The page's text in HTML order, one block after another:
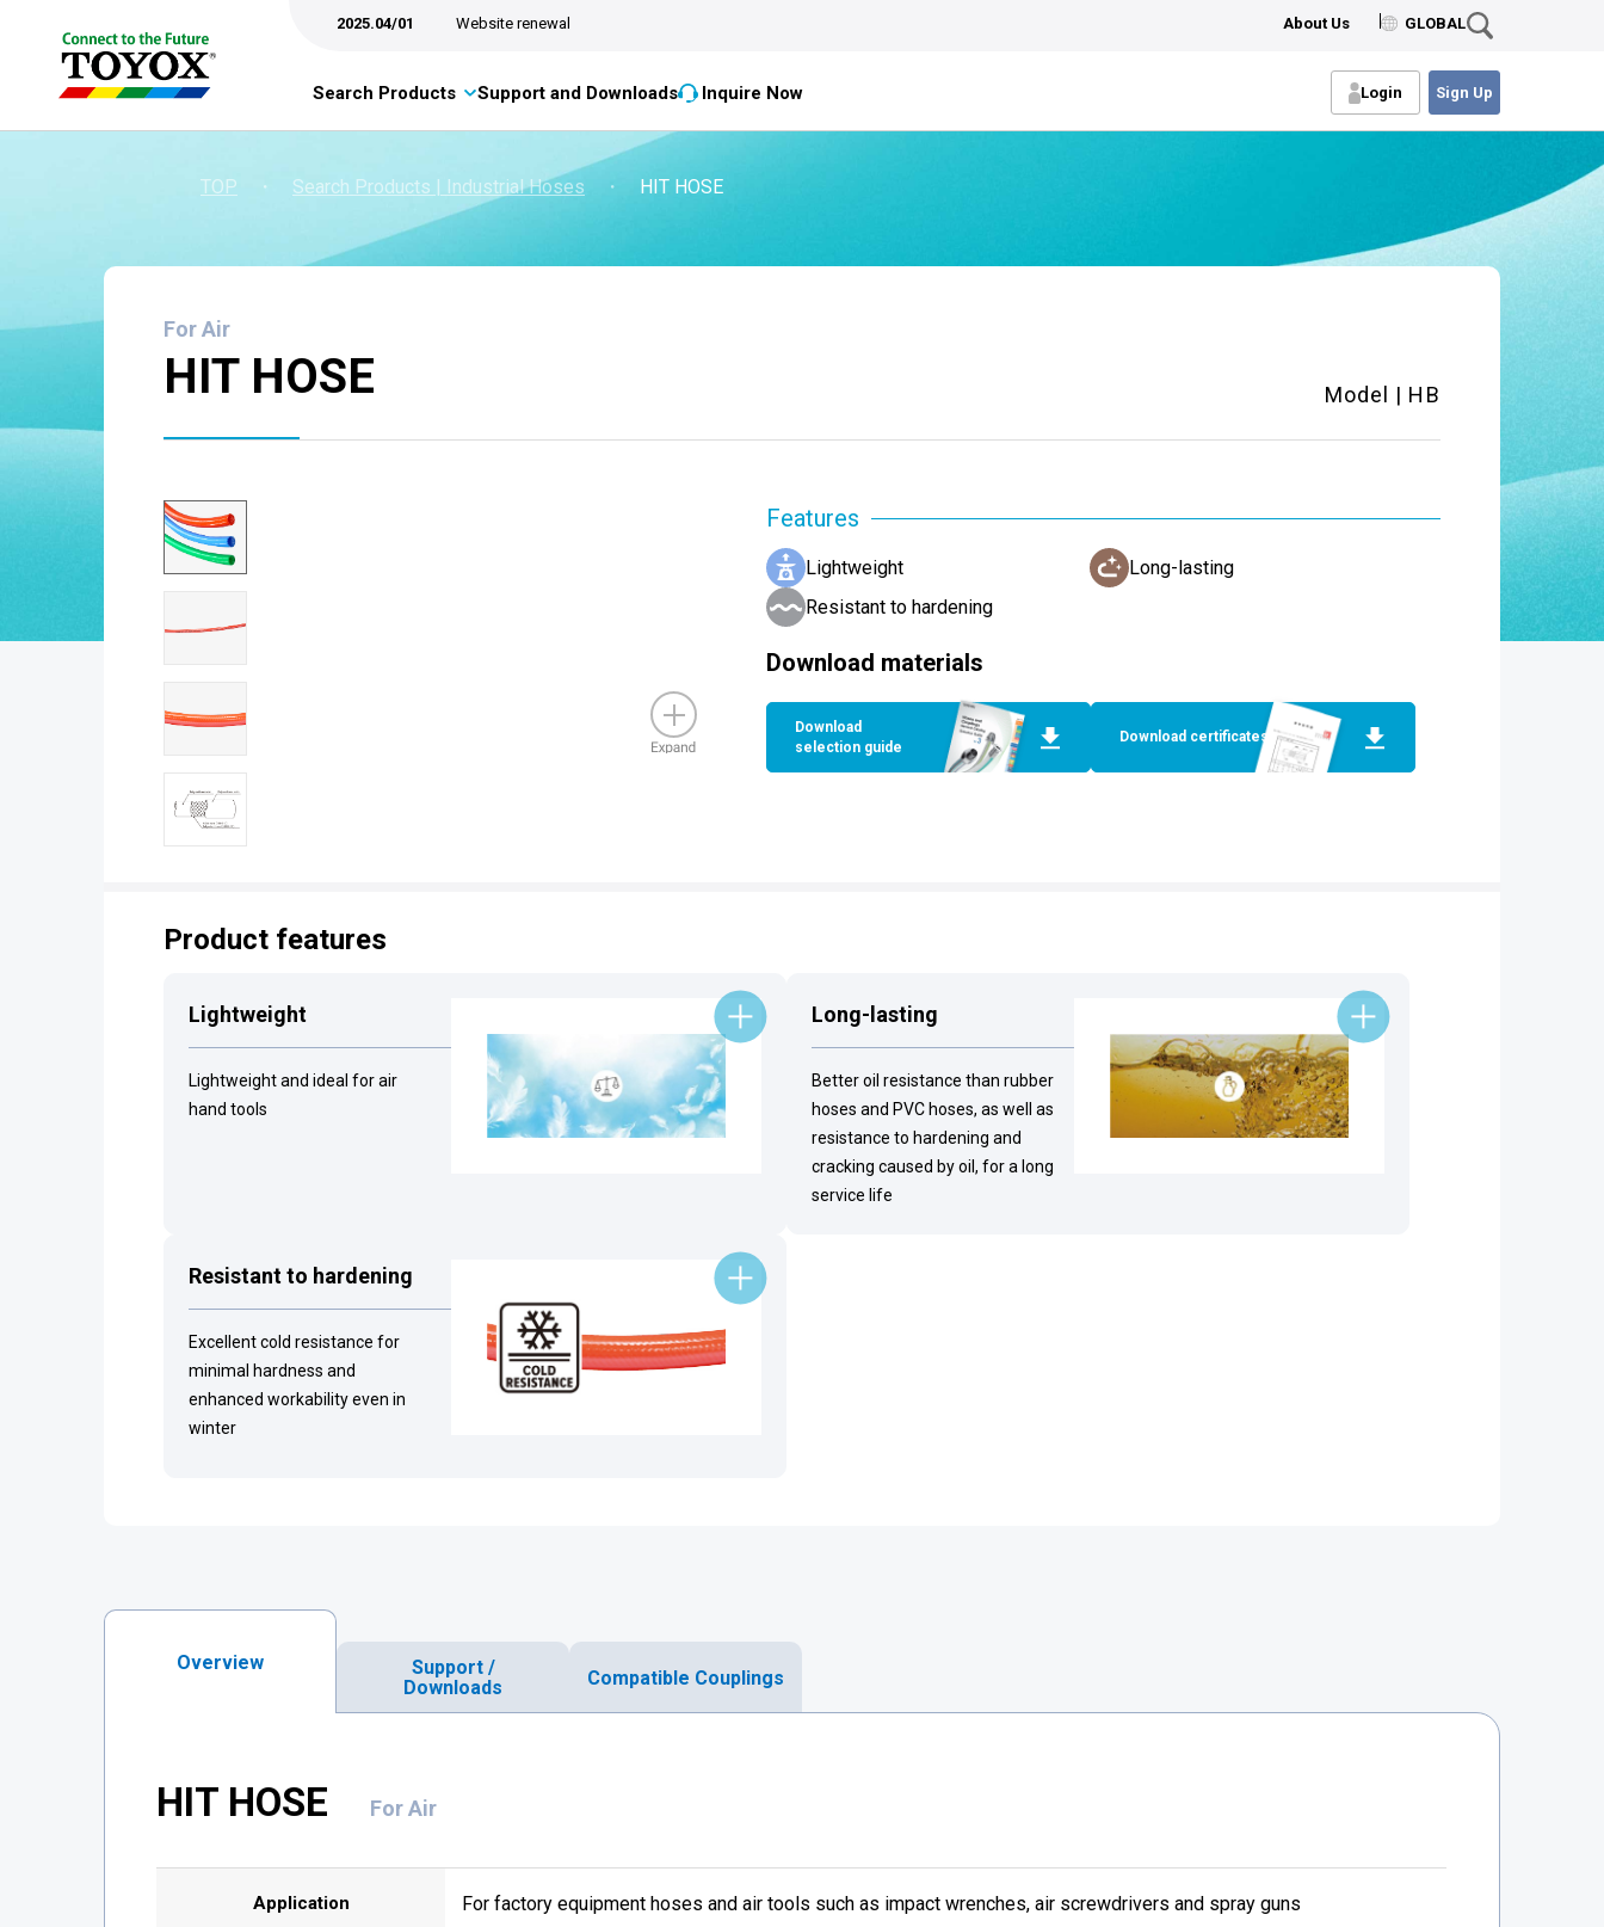
2025.04/01 Website renewal About Us GLOBAL
Search Products Support and Downloads Inquire Now Login Sign Up
TOP ・ Search Products | Industrial Hoses ・ HIT HOSE
For Air
HIT HOSE Model | HB
Features
Lightweight
Long-lasting
Resistant to hardening
Download materials
Download
selection guide
Download certificates
Product features
Lightweight
Lightweight and ideal for air
hand tools
Long-lasting
Better oil resistance than rubber
hoses and PVC hoses, as well as
resistance to hardening and
cracking caused by oil, for a long
service life
Resistant to hardening
Excellent cold resistance for
minimal hardness and
enhanced workability even in
winter
Overview
Support /
Downloads
Compatible Couplings
HIT HOSE For Air
Application For factory equipment hoses and air tools such as impact wrenches, air screwdrivers and spray guns